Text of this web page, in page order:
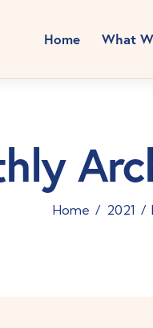
Home What
Home 2021